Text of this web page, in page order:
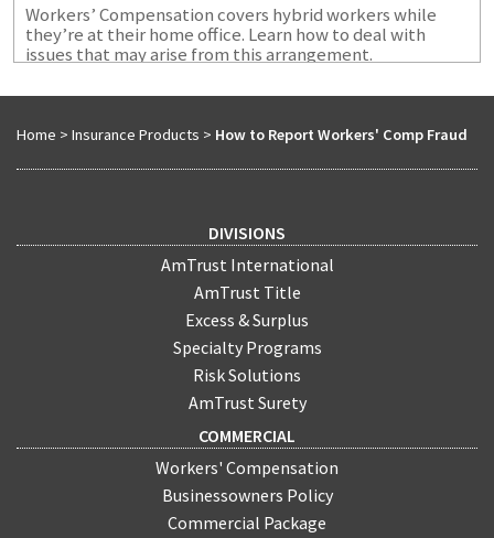
Workers’ Compensation covers hybrid workers while
they’re at their home office. Learn how to deal with
issues that may arise from this arrangement.
Home > Insurance Products > How to Report Workers' Comp Fraud
DIVISIONS
AmTrust International
AmTrust Title
Excess & Surplus
Specialty Programs
Risk Solutions
AmTrust Surety
COMMERCIAL
Workers' Compensation
Businessowners Policy
Commercial Package